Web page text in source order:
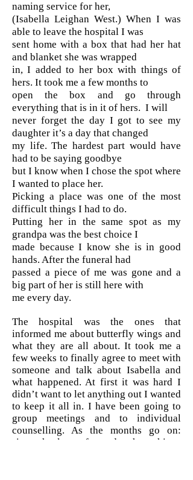
naming service for her,
(Isabella Leighan West.) When I was
able to leave the hospital I was
sent home with a box that had her hat
and blanket she was wrapped
in, I added to her box with things of
hers. It took me a few months to
open the box and go through
everything that is in it of hers. I will
never forget the day I got to see my
daughter it’s a day that changed
my life. The hardest part would have
had to be saying goodbye
but I know when I chose the spot where
I wanted to place her.
Picking a place was one of the most
difficult things I had to do.
Putting her in the same spot as my
grandpa was the best choice I
made because I know she is in good
hands. After the funeral had
passed a piece of me was gone and a
big part of her is still here with
me every day.
The hospital was the ones that
informed me about butterfly wings and
what they are all about. It took me a
few weeks to finally agree to meet with
someone and talk about Isabella and
what happened. At first it was hard I
didn’t want to let anything out I wanted
to keep it all in. I have been going to
group meetings and to individual
counselling. As the months go on:
since the loss of my daughter things